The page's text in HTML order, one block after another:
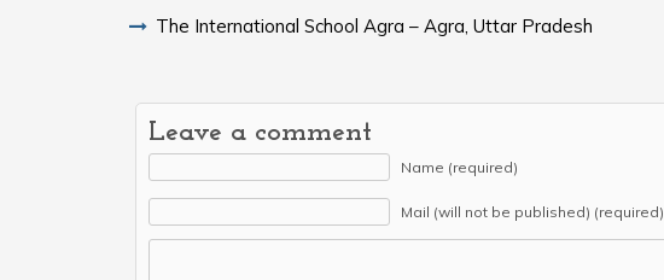
The International School Agra – Agra, Uttar Pradesh
Leave a comment
Name (required)
Mail (will not be published) (required)